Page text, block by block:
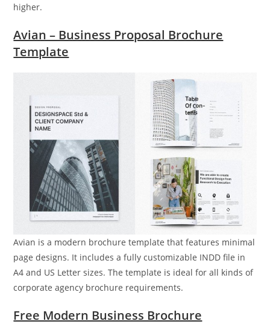
higher.
Avian – Business Proposal Brochure
Template
Avian is a modern brochure template that features minimal
page designs. It includes a fully customizable INDD file in
A4 and US Letter sizes. The template is ideal for all kinds of
corporate agency brochure requirements.
Free Modern Business Brochure